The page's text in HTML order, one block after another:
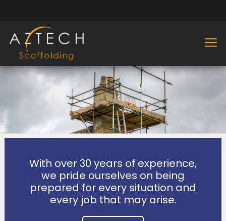
With over 30 years of experience,
we pride ourselves on being
prepared for every situation and
every job that may arise.